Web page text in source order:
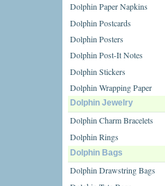
Dolphin Paper Napkins
Dolphin Postcards
Dolphin Posters
Dolphin Post-It Notes
Dolphin Stickers
Dolphin Wrapping Paper
Dolphin Jewelry
Dolphin Charm Bracelets
Dolphin Rings
Dolphin Bags
Dolphin Drawstring Bags